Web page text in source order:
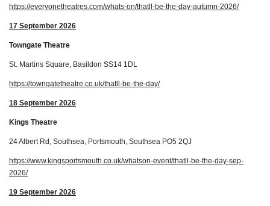
https://everyonetheatres.com/whats-on/thatll-be-the-day-autumn-2026/
17 September 2026
Towngate Theatre
St. Martins Square, Basildon SS14 1DL
https://towngatetheatre.co.uk/thatll-be-the-day/
18 September 2026
Kings Theatre
24 Albert Rd, Southsea, Portsmouth, Southsea PO5 2QJ
https://www.kingsportsmouth.co.uk/whatson-event/thatll-be-the-day-sep-
2026/
19 September 2026